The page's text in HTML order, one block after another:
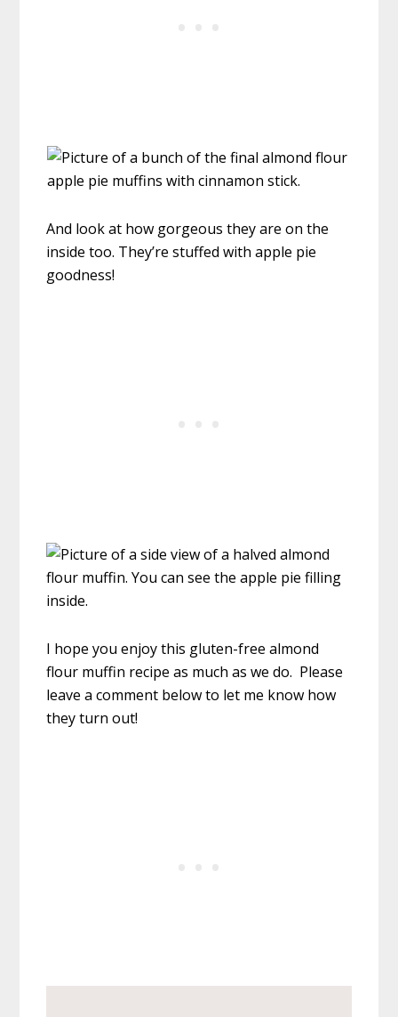
And look at how gorgeous they are on the
inside too. They’re stuffed with apple pie
goodness!
I hope you enjoy this gluten-free almond
flour muffin recipe as much as we do. Please
leave a comment below to let me know how
they turn out!